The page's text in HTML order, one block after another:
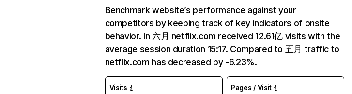
Benchmark website’s performance against your
competitors by keeping track of key indicators of onsite
behavior. In 六月 netflix.com received 12.61亿 visits with the
average session duration 15:17. Compared to 五月 traffic to
netflix.com has decreased by -6.23%.
Visits Pages / Visit